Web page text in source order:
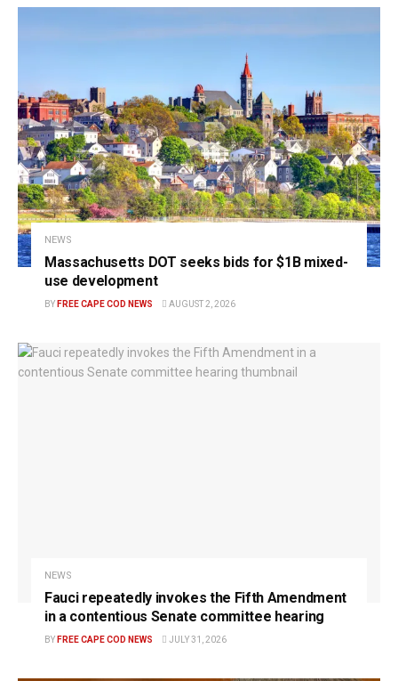
NEWS
Massachusetts DOT seeks bids for $1B mixed-
use development
BY FREE CAPE COD NEWS AUGUST 2, 2026
NEWS
Fauci repeatedly invokes the Fifth Amendment
in a contentious Senate committee hearing
BY FREE CAPE COD NEWS JULY 31, 2026